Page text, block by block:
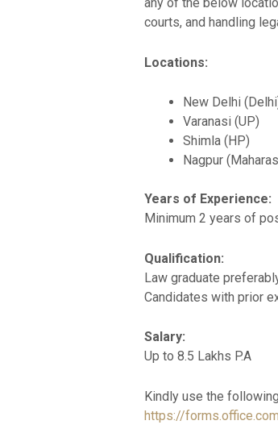
courts, and handling
Locations:
New Delhi
Varanasi (UP)
Shimla (HP)
Nagpur
Years of Experience:
Minimum 2 years of
Qualification:
Law graduate
Candidates with prior
Salary:
Up to 8.5 Lakhs P.A
Kindly use the
https://